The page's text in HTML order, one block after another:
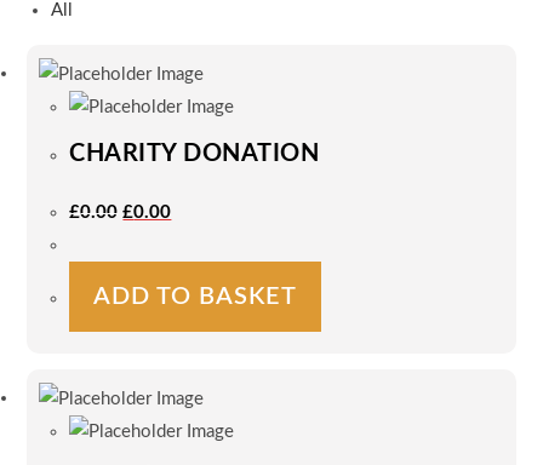
All
CHARITY DONATION
£0.00 Original
Price
£0.00Price
ADD TO BASKET